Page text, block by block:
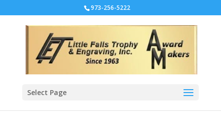
973-256-5222
Select Page